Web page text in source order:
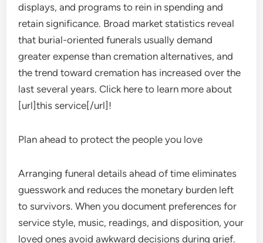
displays, and programs to rein in spending and
retain significance. Broad market statistics reveal
that burial-oriented funerals usually demand
greater expense than cremation alternatives, and
the trend toward cremation has increased over the
last several years. Click here to learn more about
[url]this service[/url]!
Plan ahead to protect the people you love
Arranging funeral details ahead of time eliminates
guesswork and reduces the monetary burden left
to survivors. When you document preferences for
service style, music, readings, and disposition, your
loved ones avoid awkward decisions during grief.